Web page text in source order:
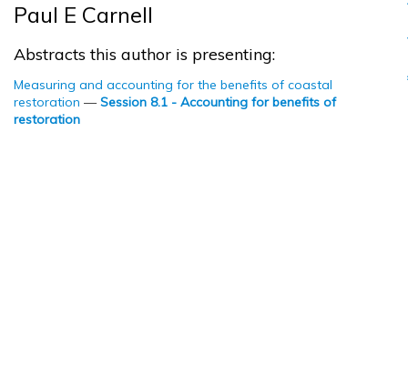
Paul E Carnell
Abstracts this author is presenting:
Measuring and accounting for the benefits of coastal
restoration —Session 8.1 - Accounting for benefits of
restoration